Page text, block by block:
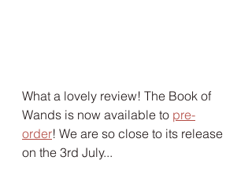
What a lovely review! The Book of
Wands is now available to pre-
order! We are so close to its release
on the 3rd July...